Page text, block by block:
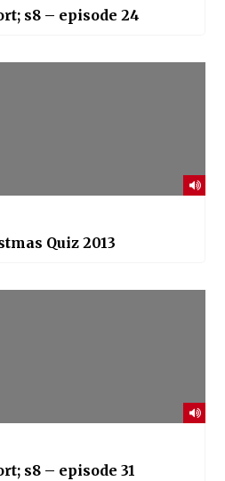
s8 – episode 24
Quiz 2013
s8 – episode 31